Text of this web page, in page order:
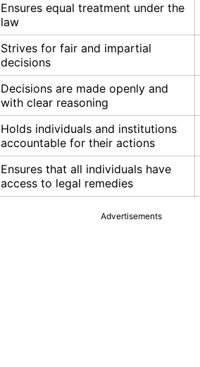
Ensures equal treatment under the
law
Strives for fair and impartial
decisions
Decisions are made openly and
with clear reasoning
Holds individuals and institutions
accountable for their actions
Ensures that all individuals have
access to legal remedies
Advertisements